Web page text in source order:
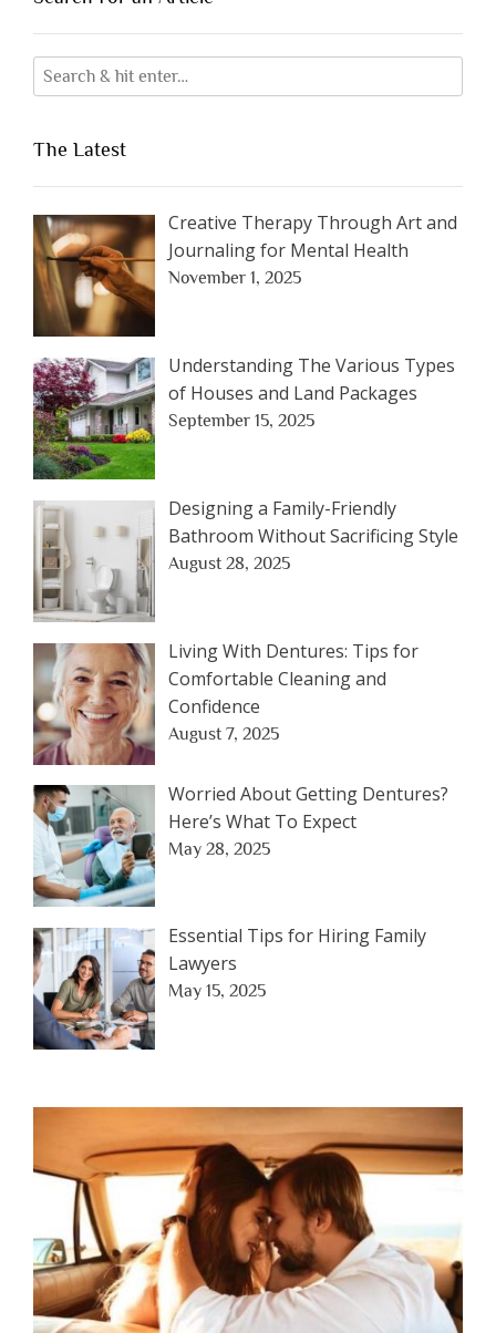
The Latest
Creative Therapy Through Art and
Journaling for Mental Health
November 1, 2025
Understanding The Various Types
of Houses and Land Packages
September 15, 2025
Designing a Family-Friendly
Bathroom Without Sacrificing Style
August 28, 2025
Living With Dentures: Tips for
Comfortable Cleaning and
Confidence
August 7, 2025
Worried About Getting Dentures?
Here’s What To Expect
May 28, 2025
Essential Tips for Hiring Family
Lawyers
May 15, 2025